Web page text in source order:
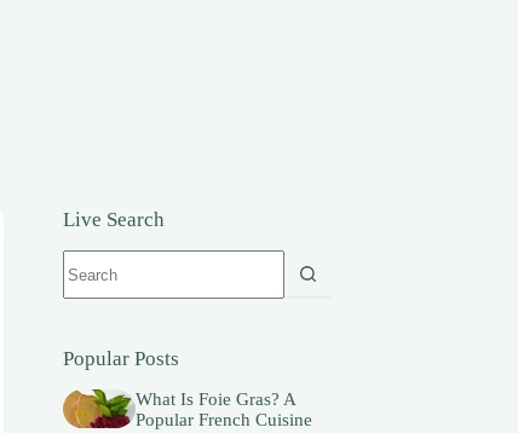
Live Search
results
Popular Posts
What Is Foie Gras? A
Popular French Cuisine